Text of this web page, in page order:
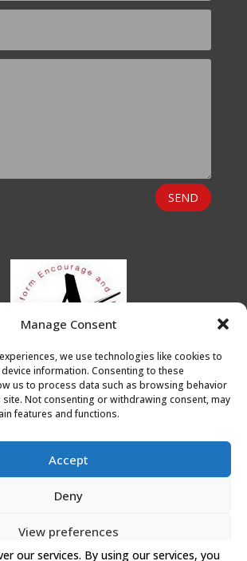
Manage Consent
we use technologies like cookies to
information. Consenting to these
us to process data such as browsing behavior
Not consenting or withdrawing consent, may
features and functions.
Accept
Deny
View preferences
SEND
Policy|Cookie Policy
Conditions of Use
Artists Leicester
our services. By using our services, you